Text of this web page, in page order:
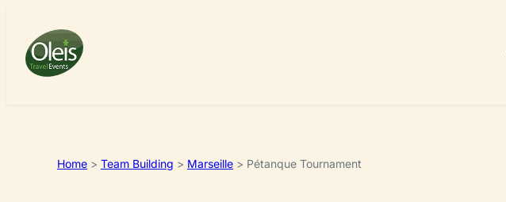
Home > Team Building > Marseille > Pétanque Tournament